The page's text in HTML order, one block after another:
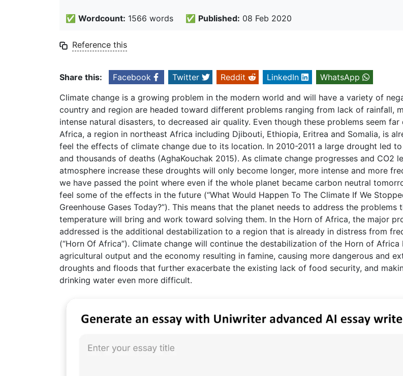
✅ Wordcount: 1566 words ✅ Published: 08 Feb 2020
Reference this
Share this: Facebook Twitter Reddit LinkedIn
WhatsApp
Climate change is a growing problem in the modern world and will have a variety of
country and region are headed toward different problems ranging from lack of rainfall,
intense natural disasters, to decreased air quality. Even though these problems seem
Africa, a region in northeast Africa including Djibouti, Ethiopia, Eritrea and Somalia, is
feel the effects of climate change due to its location. In 2010-2011 a large drought led
and thousands of deaths (AghaKouchak 2015). As climate change progresses and CO2
atmosphere increase these droughts will only become longer, more intense and more
we have passed the point where even if the whole planet became carbon neutral
feel some of the effects in the future (“What Would Happen To The Climate If We
Greenhouse Gases Today?”). This means that the planet needs to address the problems
temperature will bring and work toward solving them. In the Horn of Africa, the major
addressed is the additional destabilization to a region that is already in distress from
(“Horn Of Africa”). Climate change will continue the destabilization of the Horn of
agricultural output and the economy resulting in famine, causing more dangerous and
droughts and floods that further exacerbate the existing lack of food security, and
drinking water even more difficult.